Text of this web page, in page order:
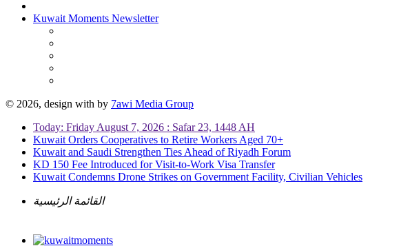
Kuwait Moments Newsletter
© 2026, design with by 7awi Media Group
Today: Friday August 7, 2026 : Safar 23, 1448 AH
Kuwait Orders Cooperatives to Retire Workers Aged 70+
Kuwait and Saudi Strengthen Ties Ahead of Riyadh Forum
KD 150 Fee Introduced for Visit-to-Work Visa Transfer
Kuwait Condemns Drone Strikes on Government Facility, Civilian Vehicles
القائمة الرئيسية